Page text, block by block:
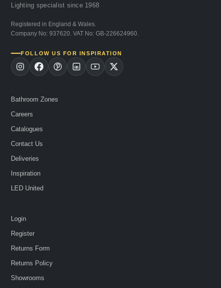
Lighting specialist since 1968
Registered in England & Wales.
Company No: 937620. VAT No: GB-226624960.
FOLLOW US FOR INSPIRATION
Bathroom Zones
Careers
Catalogues
Contact Us
Deliveries
Inspiration
LED United
Login
Register
Returns Form
Returns Policy
Showrooms